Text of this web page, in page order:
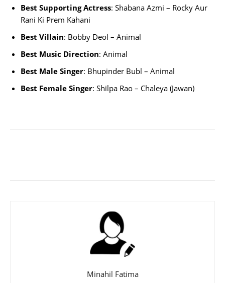
Best Supporting Actress: Shabana Azmi – Rocky Aur
Rani Ki Prem Kahani
Best Villain: Bobby Deol – Animal
Best Music Direction: Animal
Best Male Singer: Bhupinder Bubl – Animal
Best Female Singer: Shilpa Rao – Chaleya (Jawan)
Minahil Fatima